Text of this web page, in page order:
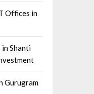
Offices in
Shanti
Gurugram